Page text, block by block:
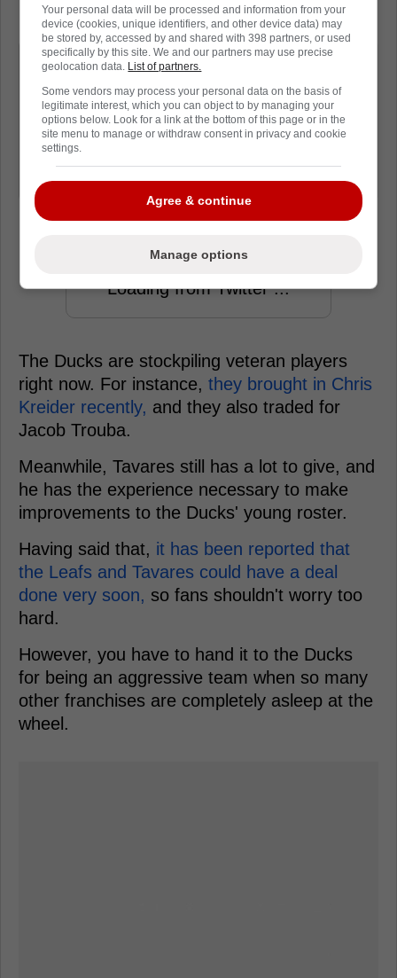
might just make a run at him as well.
I think we're still expecting them to
take a run at Marner. I've actually
wondered if Toronto and Tavares don't
work this out and there's still time
here, if Anaheim would be a team that
would take a shot at Tavares too
Loading from Twitter ...
The Ducks are stockpiling veteran players
right now. For instance, they brought in Chris
Kreider recently, and they also traded for
Jacob Trouba.
Meanwhile, Tavares still has a lot to give, and
he has the experience necessary to make
improvements to the Ducks' young roster.
Having said that, it has been reported that
the Leafs and Tavares could have a deal
done very soon, so fans shouldn't worry too
hard.
However, you have to hand it to the Ducks
for being an aggressive team when so many
other franchises are completely asleep at the
wheel.
Your personal data will be processed and information from your
device (cookies, unique identifiers, and other device data) may
be stored by, accessed by and shared with 398 partners, or used
specifically by this site. We and our partners may use precise
geolocation data. List of partners.
Some vendors may process your personal data on the basis of
legitimate interest, which you can object to by managing your
options below. Look for a link at the bottom of this page or in the
site menu to manage or withdraw consent in privacy and cookie
settings.
Agree & continue
Manage options